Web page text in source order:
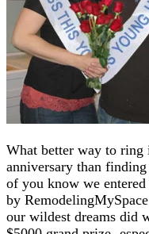
What better way to
anniversary than
of you know we
by
our wildest dreams did